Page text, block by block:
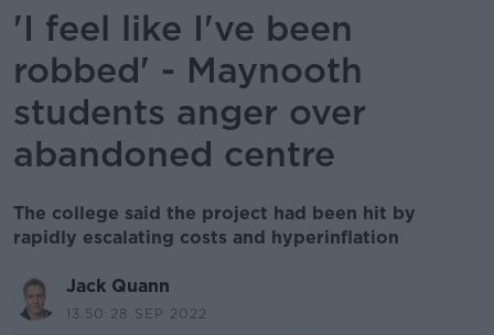
'I feel like I've been
robbed' - Maynooth
students anger over
abandoned centre
The college said the project had been hit by
rapidly escalating costs and hyperinflation
Jack Quann
13.50 28 SEP 2022